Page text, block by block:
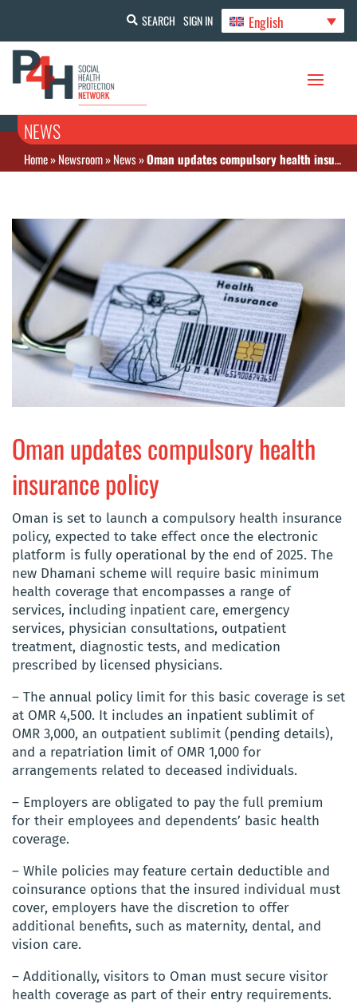
SEARCH SIGN IN English
NEWS
Home»Newsroom»News»Oman updates compulsory health insurance policy
Oman updates compulsory health
insurance policy
Oman is set to launch a compulsory health insurance
policy, expected to take effect once the electronic
platform is fully operational by the end of 2025. The
new Dhamani scheme will require basic minimum
health coverage that encompasses a range of
services, including inpatient care, emergency
services, physician consultations, outpatient
treatment, diagnostic tests, and medication
prescribed by licensed physicians.
– The annual policy limit for this basic coverage is set
at OMR 4,500. It includes an inpatient sublimit of
OMR 3,000, an outpatient sublimit (pending details),
and a repatriation limit of OMR 1,000 for
arrangements related to deceased individuals.
– Employers are obligated to pay the full premium
for their employees and dependents’ basic health
coverage.
– While policies may feature certain deductible and
coinsurance options that the insured individual must
cover, employers have the discretion to offer
additional benefits, such as maternity, dental, and
vision care.
– Additionally, visitors to Oman must secure visitor
health coverage as part of their entry requirements.